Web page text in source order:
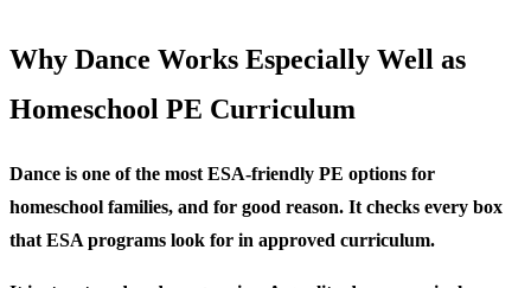
Why Dance Works Especially Well as
Homeschool PE Curriculum
Dance is one of the most ESA-friendly PE options for
homeschool families, and for good reason. It checks every box
that ESA programs look for in approved curriculum.